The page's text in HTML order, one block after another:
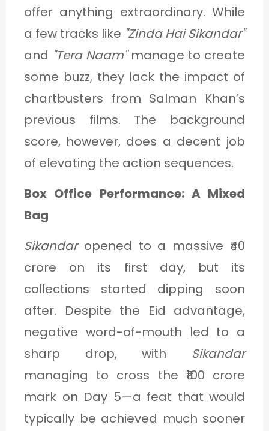
offer anything extraordinary. While
a few tracks like "Zinda Hai Sikandar"
and "Tera Naam"manage to create
some buzz, they lack the impact of
chartbusters from Salman Khan’s
previous films. The background
score, however, does a decent job
of elevating the action sequences.
Box Office Performance: A Mixed
Bag
Sikandaropened to a massive ₹40
crore on its first day, but its
collections started dipping soon
after. Despite the Eid advantage,
negative word-of-mouth led to a
sharp drop, with Sikandar
managing to cross the ₹100 crore
mark on Day 5—a feat that would
typically be achieved much sooner